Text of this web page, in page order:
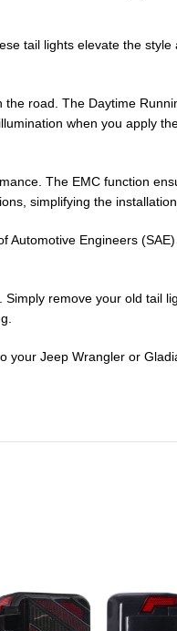
tail lights elevate the
road. The Daytime
when you apply
The EMC function
simplifying the installation
Engineers
remove your old tail
Jeep Wrangler or